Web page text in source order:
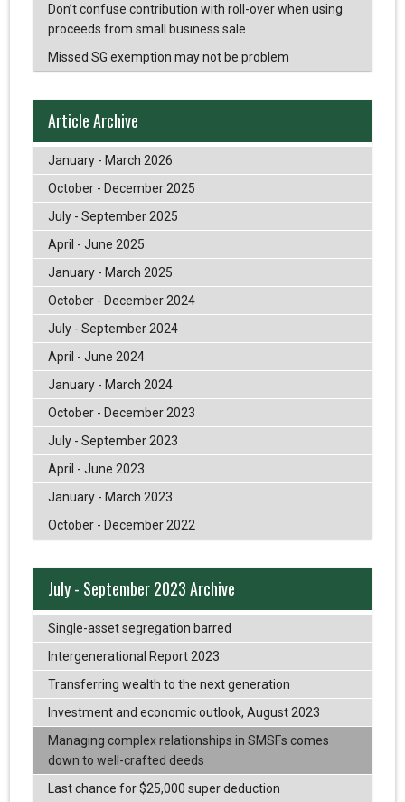
Don’t confuse contribution with roll-over when using
proceeds from small business sale
Missed SG exemption may not be problem
Article Archive
January - March 2026
October - December 2025
July - September 2025
April - June 2025
January - March 2025
October - December 2024
July - September 2024
April - June 2024
January - March 2024
October - December 2023
July - September 2023
April - June 2023
January - March 2023
October - December 2022
July - September 2023 Archive
Single-asset segregation barred
Intergenerational Report 2023
Transferring wealth to the next generation
Investment and economic outlook, August 2023
Managing complex relationships in SMSFs comes
down to well-crafted deeds
Last chance for $25,000 super deduction